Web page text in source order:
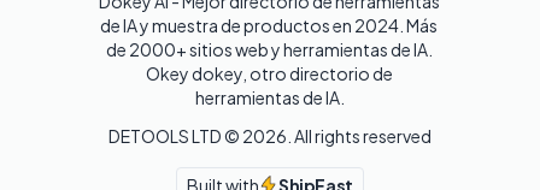
de IA y muestra de productos en 2024. Más
de 2000+ sitios web y herramientas de IA.
Okey dokey, otro directorio de
herramientas de IA.
DETOOLS LTD © 2026 . All rights reserved
Built with ShipFast